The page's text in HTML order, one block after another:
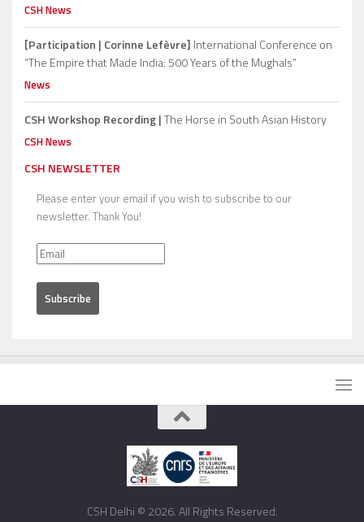
CSH News
[Participation | Corinne Lefèvre] International Conference on
“The Empire that Made India: 500 Years of the Mughals”
News
CSH Workshop Recording |The Horse in South Asian History
CSH News
CSH NEWSLETTER
Please enter your email if you wish to subscribe to our
newsletter. Thank You!
CSH Delhi © 2026. All Rights Reserved.